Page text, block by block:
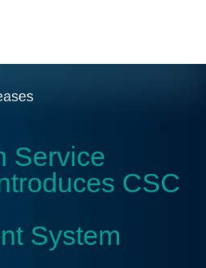
Service
CSC
System